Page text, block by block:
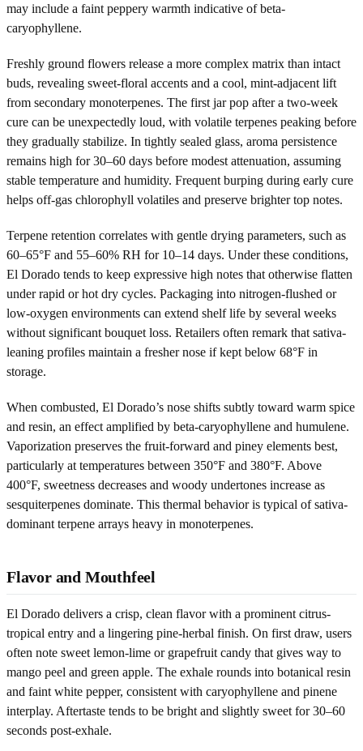
may include a faint peppery warmth indicative of beta-
caryophyllene.
Freshly ground flowers release a more complex matrix than intact
buds, revealing sweet-floral accents and a cool, mint-adjacent lift
from secondary monoterpenes. The first jar pop after a two-week
cure can be unexpectedly loud, with volatile terpenes peaking before
they gradually stabilize. In tightly sealed glass, aroma persistence
remains high for 30–60 days before modest attenuation, assuming
stable temperature and humidity. Frequent burping during early cure
helps off-gas chlorophyll volatiles and preserve brighter top notes.
Terpene retention correlates with gentle drying parameters, such as
60–65°F and 55–60% RH for 10–14 days. Under these conditions,
El Dorado tends to keep expressive high notes that otherwise flatten
under rapid or hot dry cycles. Packaging into nitrogen-flushed or
low-oxygen environments can extend shelf life by several weeks
without significant bouquet loss. Retailers often remark that sativa-
leaning profiles maintain a fresher nose if kept below 68°F in
storage.
When combusted, El Dorado’s nose shifts subtly toward warm spice
and resin, an effect amplified by beta-caryophyllene and humulene.
Vaporization preserves the fruit-forward and piney elements best,
particularly at temperatures between 350°F and 380°F. Above
400°F, sweetness decreases and woody undertones increase as
sesquiterpenes dominate. This thermal behavior is typical of sativa-
dominant terpene arrays heavy in monoterpenes.
Flavor and Mouthfeel
El Dorado delivers a crisp, clean flavor with a prominent citrus-
tropical entry and a lingering pine-herbal finish. On first draw, users
often note sweet lemon-lime or grapefruit candy that gives way to
mango peel and green apple. The exhale rounds into botanical resin
and faint white pepper, consistent with caryophyllene and pinene
interplay. Aftertaste tends to be bright and slightly sweet for 30–60
seconds post-exhale.